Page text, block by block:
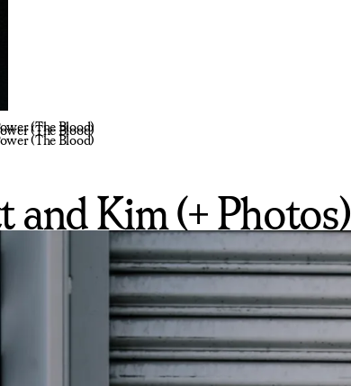
(The Blood)
(The Blood)
(The Blood)
Kim (+ Photos)